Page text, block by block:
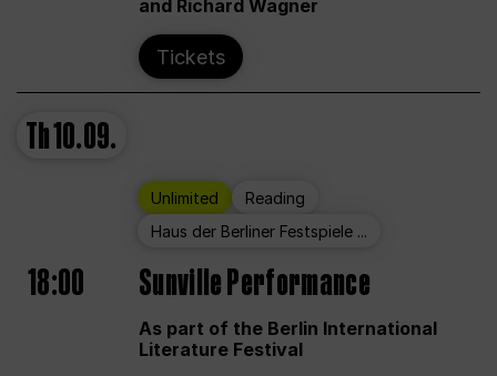
and Richard Wagner
Tickets
Th10.09.
Unlimited
Reading
Haus der Berliner Festspiele ...
18:00 Sunville Performance
As part of the Berlin International
Literature Festival